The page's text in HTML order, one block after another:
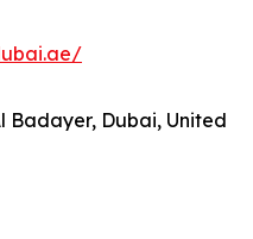
Badayer, Dubai, United